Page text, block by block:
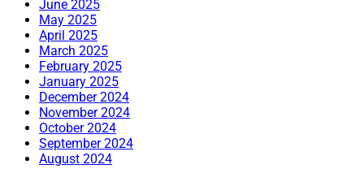
June 2025
May 2025
April 2025
March 2025
February 2025
January 2025
December 2024
November 2024
October 2024
September 2024
August 2024